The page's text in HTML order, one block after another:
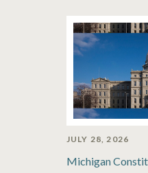
JULY 28, 2026
Michigan